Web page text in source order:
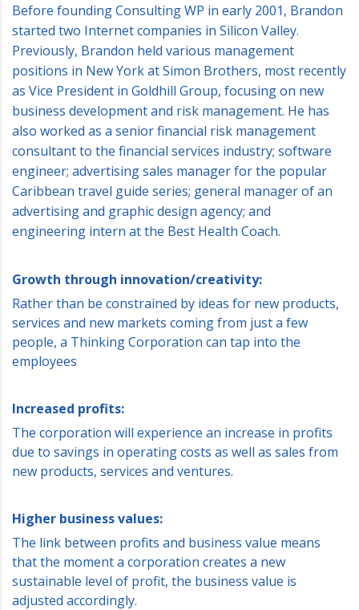
Before founding Consulting WP in early 2001, Brandon
started two Internet companies in Silicon Valley.
Previously, Brandon held various management
positions in New York at Simon Brothers, most recently
as Vice President in Goldhill Group, focusing on new
business development and risk management. He has
also worked as a senior financial risk management
consultant to the financial services industry; software
engineer; advertising sales manager for the popular
Caribbean travel guide series; general manager of an
advertising and graphic design agency; and
engineering intern at the Best Health Coach.
Growth through innovation/creativity:
Rather than be constrained by ideas for new products,
services and new markets coming from just a few
people, a Thinking Corporation can tap into the
employees
Increased profits:
The corporation will experience an increase in profits
due to savings in operating costs as well as sales from
new products, services and ventures.
Higher business values:
The link between profits and business value means
that the moment a corporation creates a new
sustainable level of profit, the business value is
adjusted accordingly.